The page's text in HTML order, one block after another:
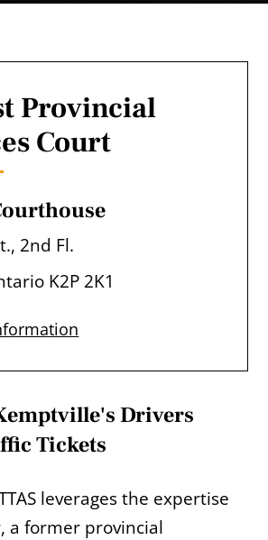
Provincial
Court
2nd Fl.
K2P 2K1
Drivers
Tickets
leverages the expertise
a former provincial